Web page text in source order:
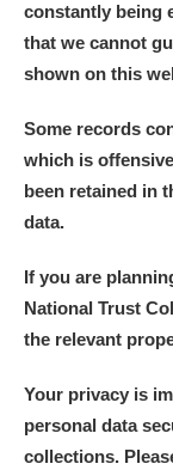
Anglesey
Antony
Ardress
The Argory
Museum
Ascott
Ashdown
Attingham
constantly being
that we cannot
shown on this
Some records
which is
been retained in
data.
If you are
National Trust
the relevant
Your privacy is
personal data
collections.